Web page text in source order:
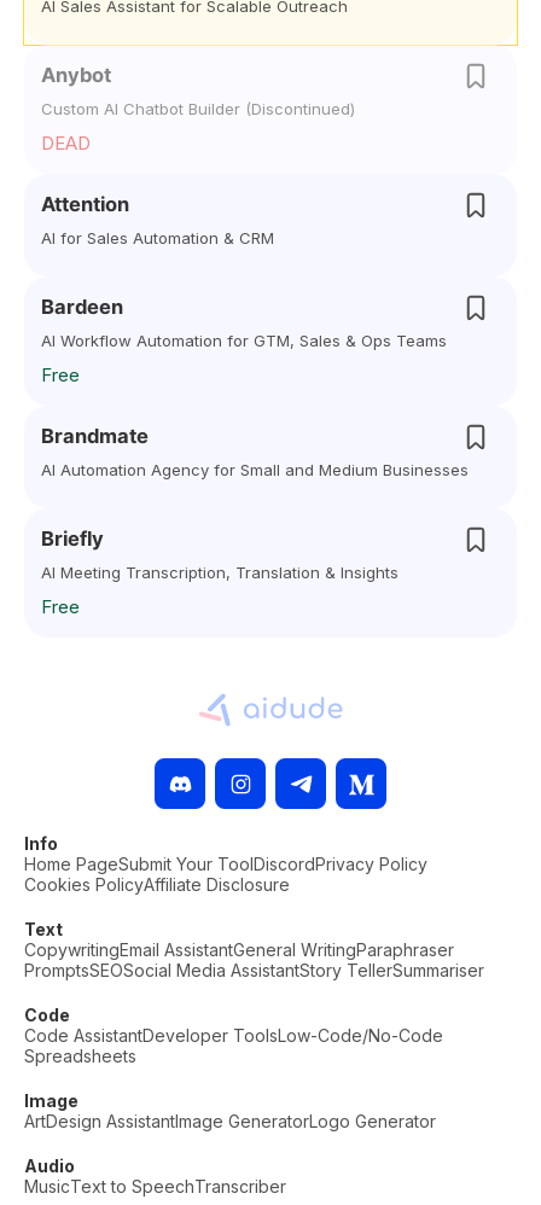
AI Sales Assistant for Scalable Outreach
Anybot
Custom AI Chatbot Builder (Discontinued)
DEAD
Attention
AI for Sales Automation & CRM
Bardeen
AI Workflow Automation for GTM, Sales & Ops Teams
Free
Brandmate
AI Automation Agency for Small and Medium Businesses
Briefly
AI Meeting Transcription, Translation & Insights
Free
Info
Home PageSubmit Your ToolDiscordPrivacy Policy
Cookies PolicyAffiliate Disclosure
Text
CopywritingEmail AssistantGeneral WritingParaphraser
PromptsSEOSocial Media AssistantStory TellerSummariser
Code
Code AssistantDeveloper ToolsLow-Code/No-Code
Spreadsheets
Image
ArtDesign AssistantImage GeneratorLogo Generator
Audio
MusicText to SpeechTranscriber